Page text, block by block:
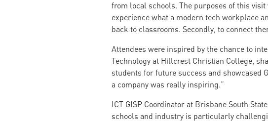
from local schools. The purposes of this
experience what a modern tech workplace
back to classrooms. Secondly, to connect
Attendees were inspired by the chance to
Technology at Hillcrest Christian College,
students for future success and showcased
a company was really inspiring.”
ICT GISP Coordinator at Brisbane South
schools and industry is particularly